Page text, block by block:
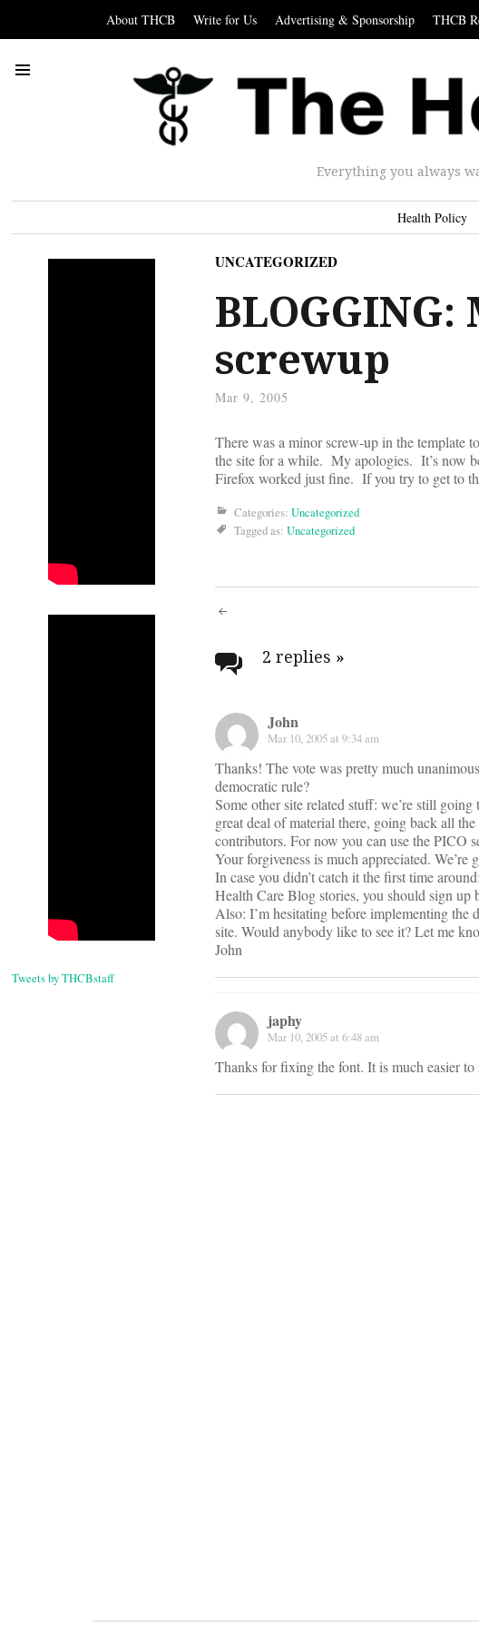
About THCB Write for Us Advertising & Sponsorship THCB
Everything you always
Health Policy
Tweets by THCBstaff
UNCATEGORIZED
screwup
Mar 9, 2005
There was a minor screw-up in the template
the site for a while. My apologies. It’s now
Firefox worked just fine. If you try to get to
Categories: Uncategorized
Tagged as: Uncategorized
Post
navigation
2 replies »
John
Mar 10, 2005 at 9:34 am
Thanks! The vote was pretty much
democratic rule?
Some other site related stuff: we’re still
great deal of material there, going back all
contributors. For now you can use the PICO
Your forgiveness is much appreciated. We’re
In case you didn’t catch it the first time
Health Care Blog stories, you should sign
Also: I’m hesitating before implementing
site. Would anybody like to see it? Let me
John
japhy
Mar 10, 2005 at 6:48 am
Thanks for fixing the font. It is much easier to